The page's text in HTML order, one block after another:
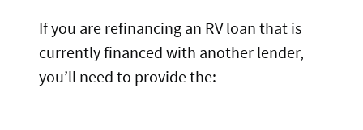
If you are refinancing an RV loan that is
currently financed with another lender,
you’ll need to provide the: